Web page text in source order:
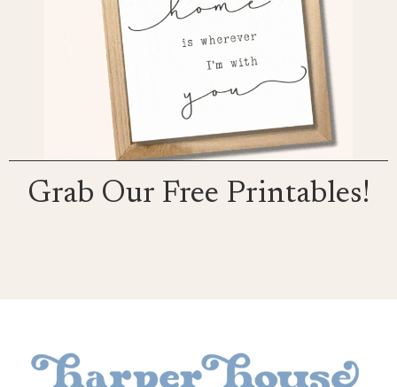
Grab Our Free Printables!